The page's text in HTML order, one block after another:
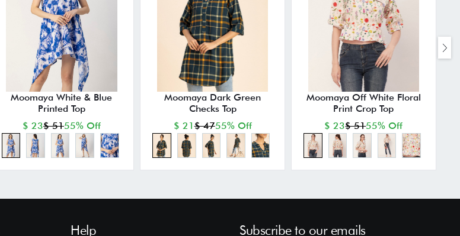
Moomaya White & Blue
Printed Top
$ 23$ 5155% Off
Moomaya Dark Green
Checks Top
$ 21$ 4755% Off
Moomaya Off White Floral
Print Crop Top
$ 23$ 5155% Off
Help Subscribe to our emails